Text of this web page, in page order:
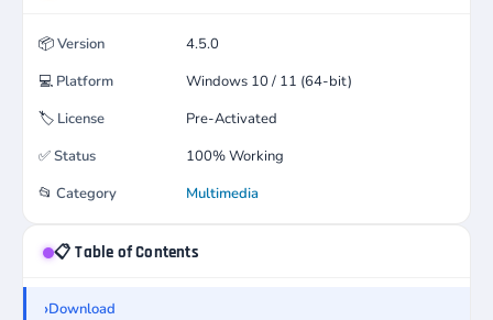
📦Version
4.5.0
💻 Platform
Windows 10 / 11 (64-bit)
🏷️ License
Pre-Activated
✅Status
100% Working
📂 Category Multimedia
📋 Table of Contents
Download